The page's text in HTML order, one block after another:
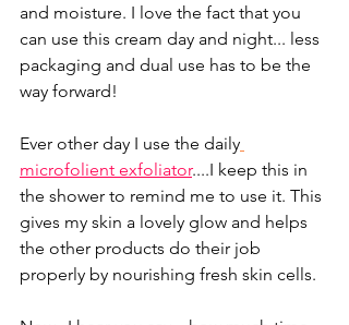
and moisture. I love the fact that you
can use this cream day and night... less
packaging and dual use has to be the
way forward!
Ever other day I use the daily
microfolient exfoliator....I keep this in
the shower to remind me to use it. This
gives my skin a lovely glow and helps
the other products do their job
properly by nourishing fresh skin cells.